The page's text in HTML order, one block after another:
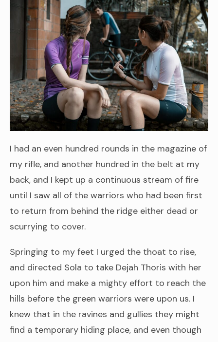
I had an even hundred rounds in the magazine of
my rifle, and another hundred in the belt at my
back, and I kept up a continuous stream of fire
until I saw all of the warriors who had been first
to return from behind the ridge either dead or
scurrying to cover.
Springing to my feet I urged the thoat to rise,
and directed Sola to take Dejah Thoris with her
upon him and make a mighty effort to reach the
hills before the green warriors were upon us. I
knew that in the ravines and gullies they might
find a temporary hiding place, and even though